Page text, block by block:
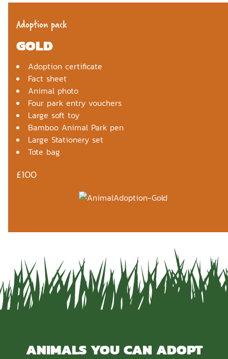
Adoption pack
GOLD
Adoption certificate
Fact sheet
Animal photo
Four park entry vouchers
Large soft toy
Bamboo Animal Park pen
Large Stationery set
Tote bag
£100
ANIMALS YOU CAN ADOPT